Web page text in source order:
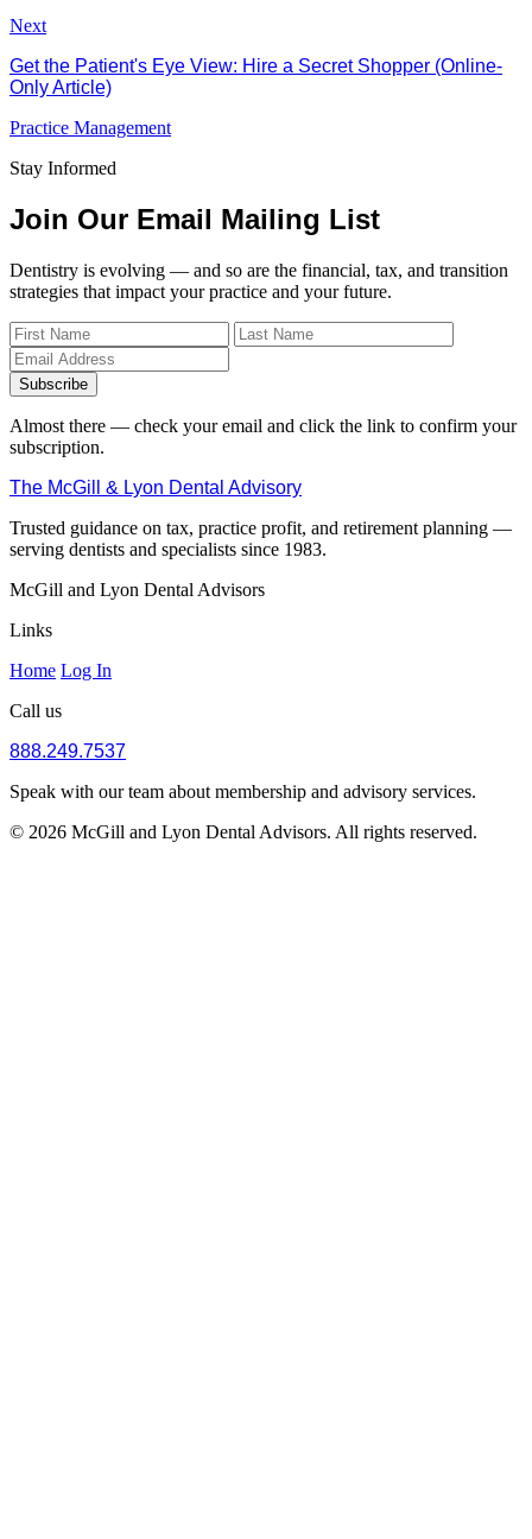
Next
Get the Patient's Eye View: Hire a Secret Shopper (Online-
Only Article)
Practice Management
Stay Informed
Join Our Email Mailing List
Dentistry is evolving — and so are the financial, tax, and transition
strategies that impact your practice and your future.
Subscribe
Almost there — check your email and click the link to confirm your
subscription.
The McGill & Lyon Dental Advisory
Trusted guidance on tax, practice profit, and retirement planning —
serving dentists and specialists since 1983.
McGill and Lyon Dental Advisors
Links
Home Log In
Call us
888.249.7537
Speak with our team about membership and advisory services.
© 2026 McGill and Lyon Dental Advisors. All rights reserved.